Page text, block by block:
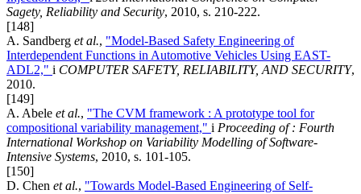
Sagety, Reliability and Security, 2010, s. 210-222.
[148]
A. Sandberg et al., "Model-Based Safety Engineering of
Interdependent Functions in Automotive Vehicles Using EAST-
ADL2," i COMPUTER SAFETY, RELIABILITY, AND SECURITY,
2010.
[149]
A. Abele et al., "The CVM framework : A prototype tool for
compositional variability management," i Proceeding of : Fourth
International Workshop on Variability Modelling of Software-
Intensive Systems, 2010, s. 101-105.
[150]
D. Chen et al., "Towards Model-Based Engineering of Self-